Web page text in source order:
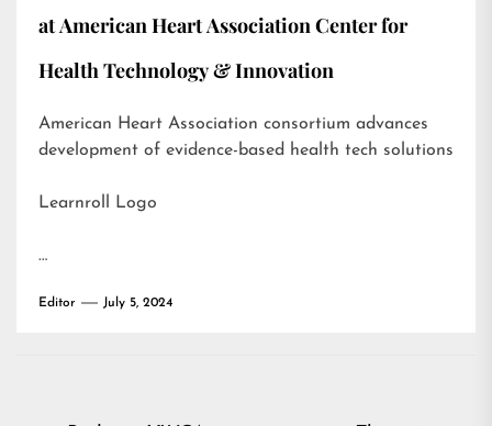
at American Heart Association Center for
Health Technology & Innovation
American Heart Association consortium advances
development of evidence-based health tech solutions
Learnroll Logo
…
Editor July 5, 2024